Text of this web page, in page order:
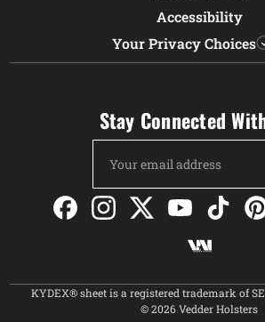
Accessibility
Your Privacy Choices
Stay Connected
Address
KYDEX® sheet is a registered trademark of
© 2026 Vedder Holsters